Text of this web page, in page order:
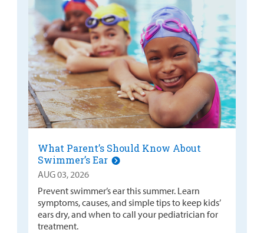
What Parent’s Should Know About
Swimmer’s Ear
AUG 03, 2026
Prevent swimmer’s ear this summer. Learn
symptoms, causes, and simple tips to keep kids’
ears dry, and when to call your pediatrician for
treatment.